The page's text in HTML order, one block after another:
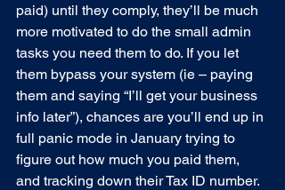
paid) until they comply, they’ll be much
more motivated to do the small admin
tasks you need them to do. If you let
them bypass your system (ie – paying
them and saying “I’ll get your business
info later”), chances are you’ll end up in
full panic mode in January trying to
figure out how much you paid them,
and tracking down their Tax ID number.